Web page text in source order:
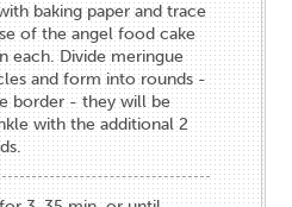
baking paper and trace
of the angel food cake
each. Divide meringue
and form into rounds -
border - they will be
with the additional 2